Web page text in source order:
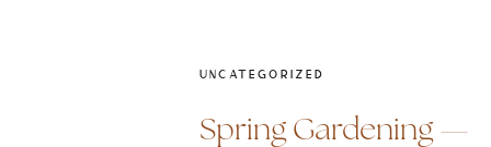
Spring Gardening —
UNCATEGORIZED